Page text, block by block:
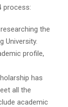
process:
the
University.
profile,
has
all the
academic